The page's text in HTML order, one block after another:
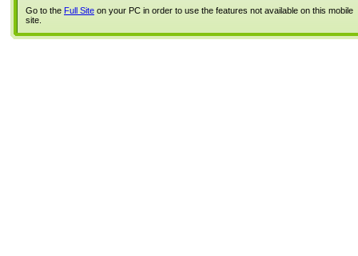
Go to the Full Site on your PC in order to use the features not available on this mobile
site.